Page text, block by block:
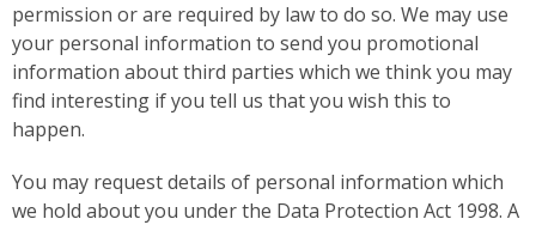
permission or are required by law to do so. We may use
your personal information to send you promotional
information about third parties which we think you may
find interesting if you tell us that you wish this to
happen.
You may request details of personal information which
we hold about you under the Data Protection Act 1998. A